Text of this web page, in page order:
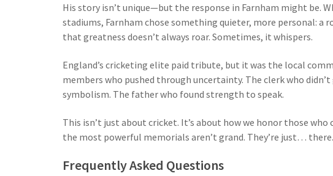
His story isn’t unique—but the response in Farnham might be.
stadiums, Farnham chose something quieter, more personal: a
that greatness doesn’t always roar. Sometimes, it whispers.
England’s cricketing elite paid tribute, but it was the local
members who pushed through uncertainty. The clerk who
symbolism. The father who found strength to speak.
This isn’t just about cricket. It’s about how we honor those
the most powerful memorials aren’t grand. They’re just…
Frequently Asked Questions